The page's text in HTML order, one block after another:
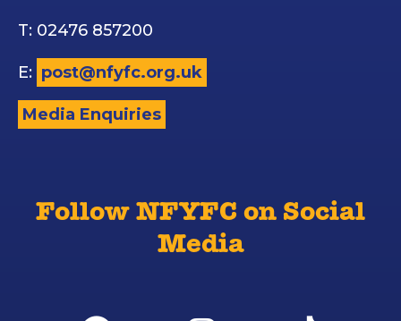
T: 02476 857200
E: post@nfyfc.org.uk
Media Enquiries
Follow NFYFC on Social
Media